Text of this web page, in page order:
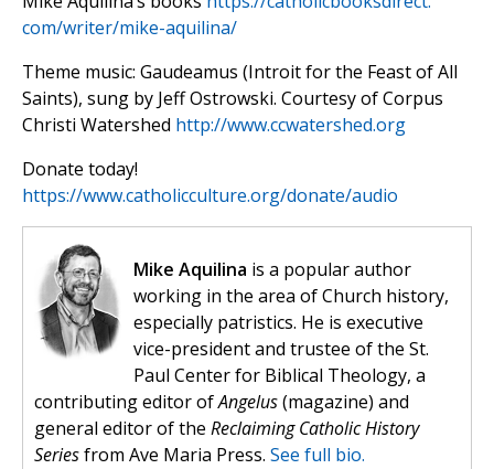
com/writer/mike-aquilina/
Theme music: Gaudeamus (Introit for the Feast of All
Saints), sung by Jeff Ostrowski. Courtesy of Corpus
Christi Watershed http://www.ccwatershed.org
Donate today!
https://www.catholicculture.org/donate/audio
Mike Aquilina is a popular author
working in the area of Church history,
especially patristics. He is executive
vice-president and trustee of the St.
Paul Center for Biblical Theology, a
contributing editor ofAngelus(magazine) and
general editor of the Reclaiming Catholic History
Seriesfrom Ave Maria Press. See full bio.